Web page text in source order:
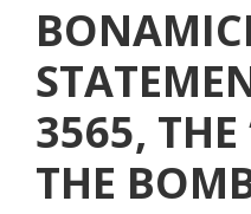
3565, THE
THE